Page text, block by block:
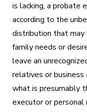
is lacking, a probate
according to the
distribution that
family needs or
leave an
relatives or
what is presumably
executor or